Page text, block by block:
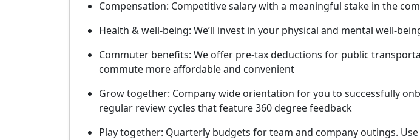
Compensation: Competitive salary with a meaningful stake in the
Health & well-being: We’ll invest in your physical and mental well-
Commuter benefits: We offer pre-tax deductions for public
commute more affordable and convenient
Grow together: Company wide orientation for you to successfully
regular review cycles that feature 360 degree feedback
Play together: Quarterly budgets for team and company outings.